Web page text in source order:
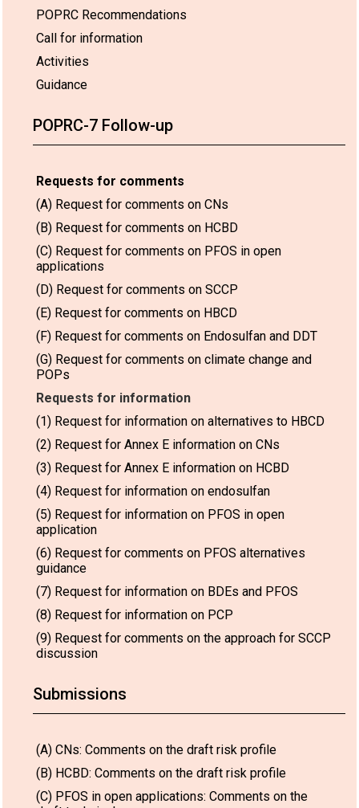
POPRC Recommendations
Call for information
Activities
Guidance
POPRC-7 Follow-up
Requests for comments
(A) Request for comments on CNs
(B) Request for comments on HCBD
(C) Request for comments on PFOS in open
applications
(D) Request for comments on SCCP
(E) Request for comments on HBCD
(F) Request for comments on Endosulfan and DDT
(G) Request for comments on climate change and
POPs
Requests for information
(1) Request for information on alternatives to HBCD
(2) Request for Annex E information on CNs
(3) Request for Annex E information on HCBD
(4) Request for information on endosulfan
(5) Request for information on PFOS in open
application
(6) Request for comments on PFOS alternatives
guidance
(7) Request for information on BDEs and PFOS
(8) Request for information on PCP
(9) Request for comments on the approach for SCCP
discussion
Submissions
(A) CNs: Comments on the draft risk profile
(B) HCBD: Comments on the draft risk profile
(C) PFOS in open applications: Comments on the